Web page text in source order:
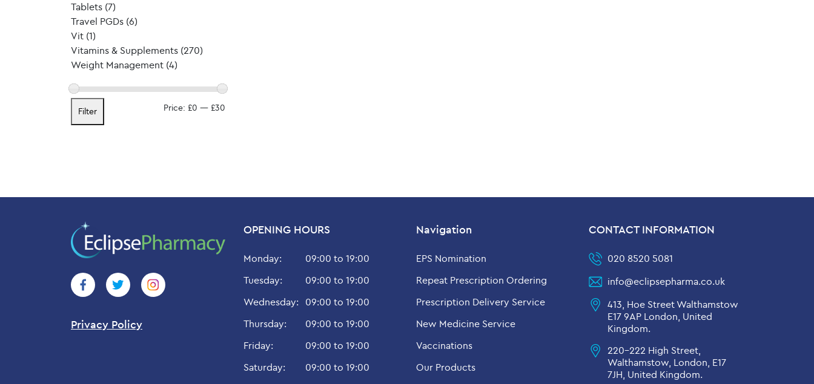
Tablets (7)
Travel PGDs (6)
Vit (1)
Vitamins & Supplements (270)
Weight Management (4)
Filter Price: £0 — £30
Privacy Policy
OPENING HOURS
Monday:
09:00 to 19:00
Tuesday:
09:00 to 19:00
Wednesday:
09:00 to 19:00
Thursday:
09:00 to 19:00
Friday:
09:00 to 19:00
Saturday:
09:00 to 19:00
Navigation
EPS Nomination
Repeat Prescription Ordering
Prescription Delivery Service
New Medicine Service
Vaccinations
Our Products
CONTACT INFORMATION
020 8520 5081
info@eclipsepharma.co.uk
413, Hoe Street Walthamstow
E17 9AP London, United
Kingdom.
220-222 High Street,
Walthamstow, London, E17
7JH, United Kingdom.